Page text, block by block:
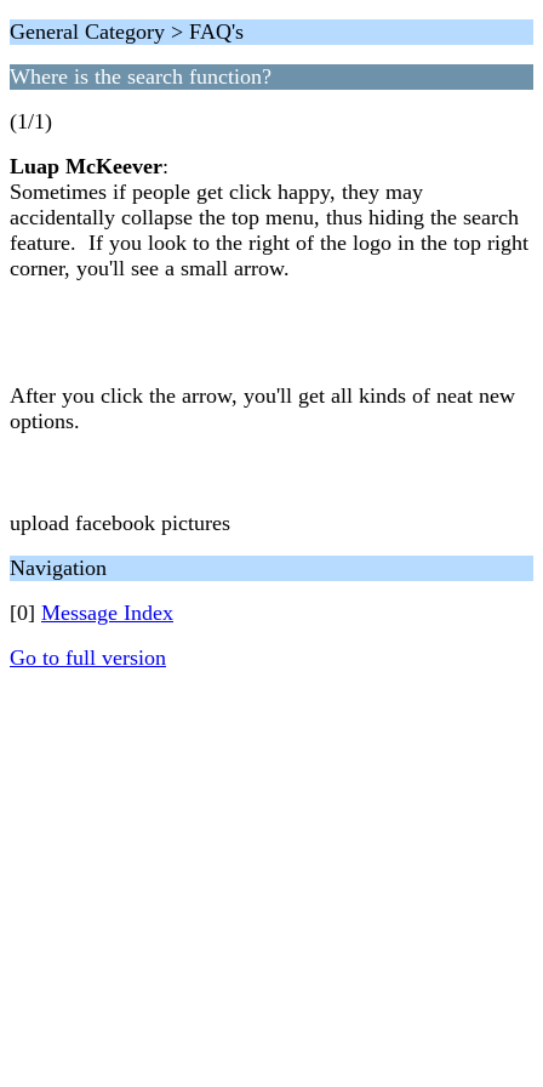
General Category > FAQ's
Where is the search function?
(1/1)
Luap McKeever:
Sometimes if people get click happy, they may
accidentally collapse the top menu, thus hiding the search
feature. If you look to the right of the logo in the top right
corner, you'll see a small arrow.
After you click the arrow, you'll get all kinds of neat new
options.
upload facebook pictures
Navigation
[0] Message Index
Go to full version